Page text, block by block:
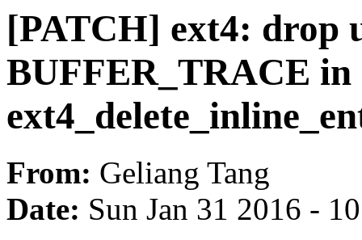
[PATCH] ext4: drop
BUFFER_TRACE in
From: Geliang Tang
Date: Sun Jan 31 2016 -